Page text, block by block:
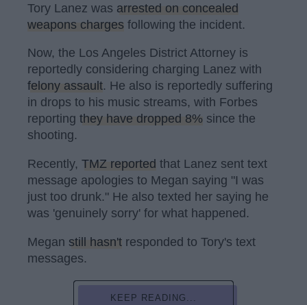
Tory Lanez was arrested on concealed
weapons charges following the incident.
Now, the Los Angeles District Attorney is
reportedly considering charging Lanez with
felony assault. He also is reportedly suffering
in drops to his music streams, with Forbes
reporting they have dropped 8% since the
shooting.
Recently, TMZ reported that Lanez sent text
message apologies to Megan saying "I was
just too drunk." He also texted her saying he
was 'genuinely sorry' for what happened.
Megan still hasn't responded to Tory's text
messages.
KEEP READING...